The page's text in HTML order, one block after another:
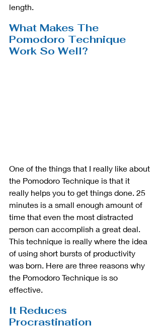
length.
What Makes The
Pomodoro Technique
Work So Well?
One of the things that I really like about
the Pomodoro Technique is that it
really helps you to get things done. 25
minutes is a small enough amount of
time that even the most distracted
person can accomplish a great deal.
This technique is really where the idea
of using short bursts of productivity
was born. Here are three reasons why
the Pomodoro Technique is so
effective.
It Reduces
Procrastination